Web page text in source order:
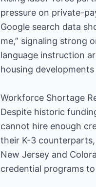
pressure on private-
Google search data
me,” signaling strong
language instruction
housing
Workforce Shortage
Despite historic
cannot hire enough
their K-3
New Jersey and
credential programs